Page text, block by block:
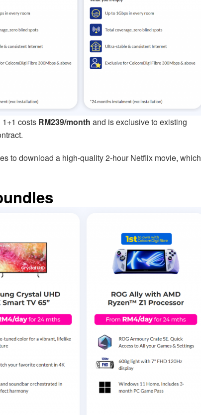
costs RM239/month and is exclusive to existing
to download a high-quality 2-hour Netflix movie, which